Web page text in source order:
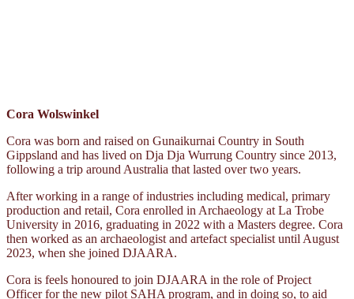
Cora Wolswinkel
Cora was born and raised on Gunaikurnai Country in South
Gippsland and has lived on Dja Dja Wurrung Country since 2013,
following a trip around Australia that lasted over two years.
After working in a range of industries including medical, primary
production and retail, Cora enrolled in Archaeology at La Trobe
University in 2016, graduating in 2022 with a Masters degree. Cora
then worked as an archaeologist and artefact specialist until August
2023, when she joined DJAARA.
Cora is feels honoured to join DJAARA in the role of Project
Officer for the new pilot SAHA program, and in doing so, to aid